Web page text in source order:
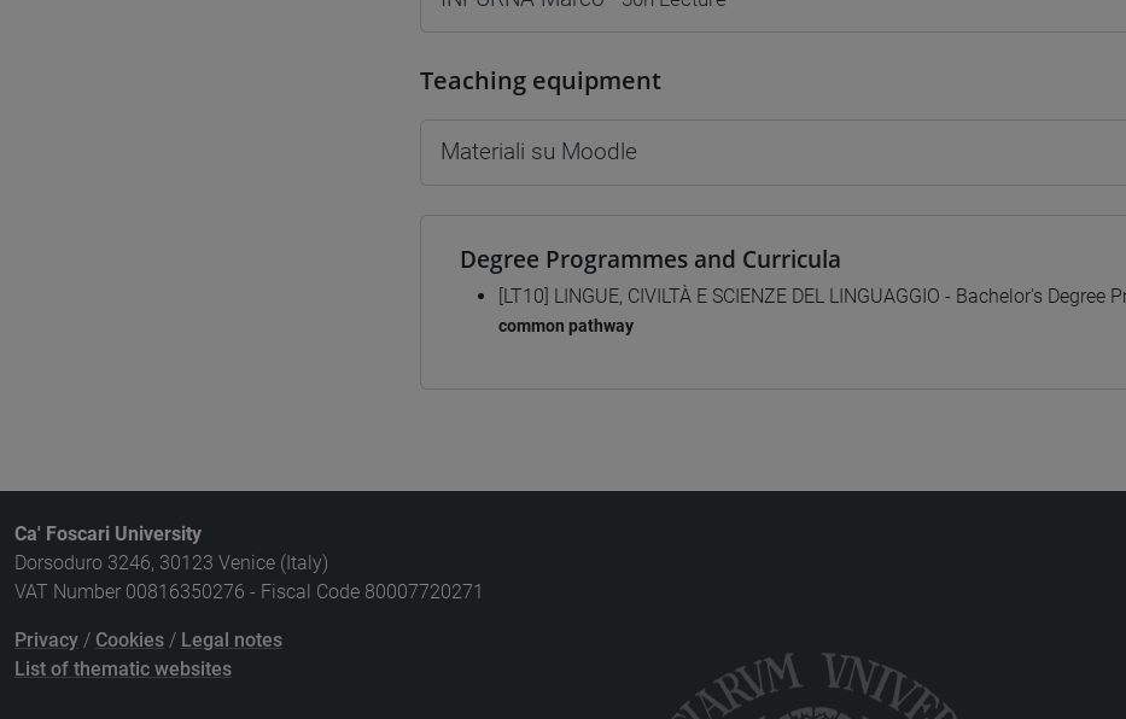
Teaching equipment
Materiali su Moodle
Degree Programmes and Curricula
[LT10] LINGUE, CIVILTÀ E SCIENZE DEL LINGUAGGIO - Bachelor's Degree
common pathway
Ca' Foscari University
Dorsoduro 3246, 30123 Venice (Italy)
VAT Number 00816350276 - Fiscal Code 80007720271
Privacy / Cookies / Legal notes
List of thematic websites